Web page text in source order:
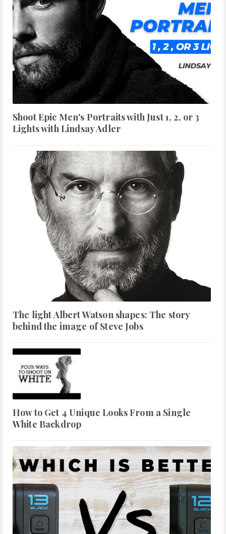
Shoot Epic Men's Portraits with Just 1, 2, or 3
Lights with Lindsay Adler
The light Albert Watson shapes: The story
behind the image of Steve Jobs
How to Get 4 Unique Looks From a Single
White Backdrop